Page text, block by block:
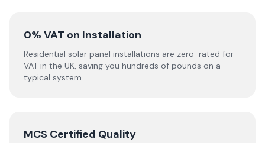
0% VAT on Installation
Residential solar panel installations are zero-rated for
VAT in the UK, saving you hundreds of pounds on a
typical system.
MCS Certified Quality